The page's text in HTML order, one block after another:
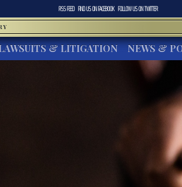
RSS FEED FIND US ONFACEBOOK FOLLOW US ONTWITTER
& LITIGATION NEWS &